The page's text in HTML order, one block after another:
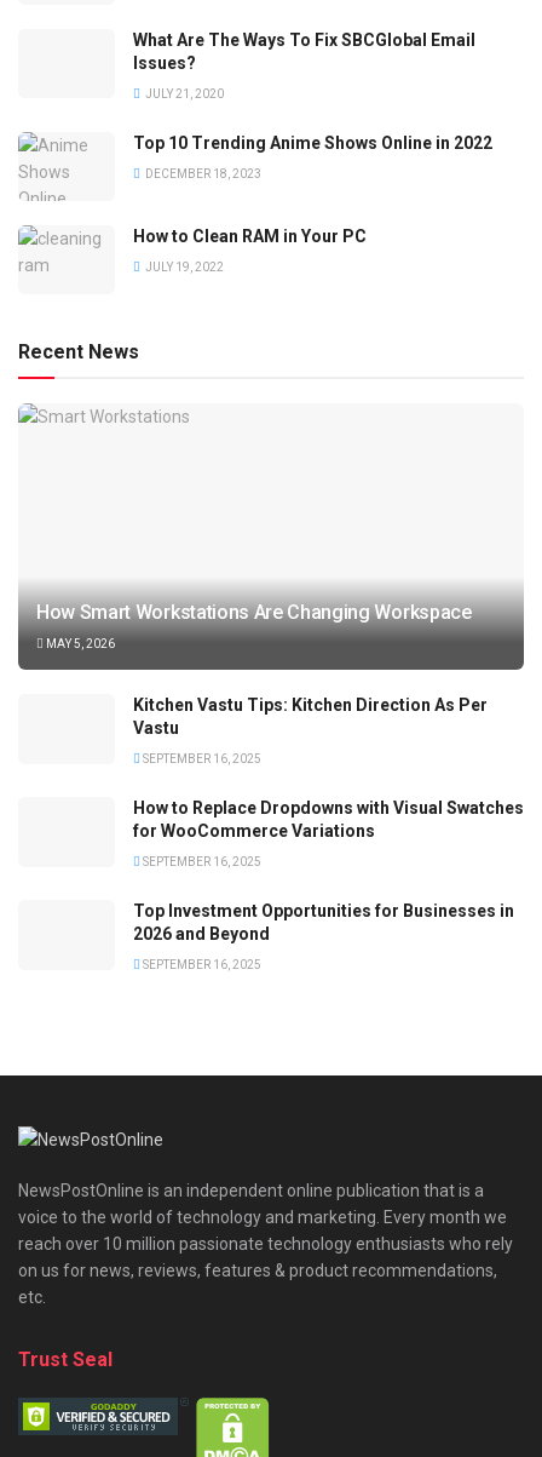
What Are The Ways To Fix SBCGlobal Email
Issues?
JULY 21, 2020
Top 10 Trending Anime Shows Online in 2022
DECEMBER 18, 2023
How to Clean RAM in Your PC
JULY 19, 2022
Recent News
How Smart Workstations Are Changing Workspace
MAY 5, 2026
Kitchen Vastu Tips: Kitchen Direction As Per
Vastu
SEPTEMBER 16, 2025
How to Replace Dropdowns with Visual Swatches
for WooCommerce Variations
SEPTEMBER 16, 2025
Top Investment Opportunities for Businesses in
2026 and Beyond
SEPTEMBER 16, 2025
NewsPostOnline is an independent online publication that is a
voice to the world of technology and marketing. Every month we
reach over 10 million passionate technology enthusiasts who rely
on us for news, reviews, features & product recommendations,
etc.
Trust Seal